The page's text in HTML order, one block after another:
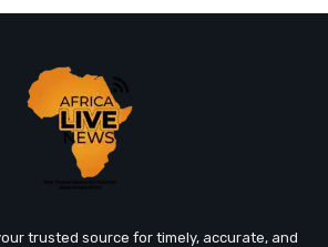
trusted source for timely, accurate, and